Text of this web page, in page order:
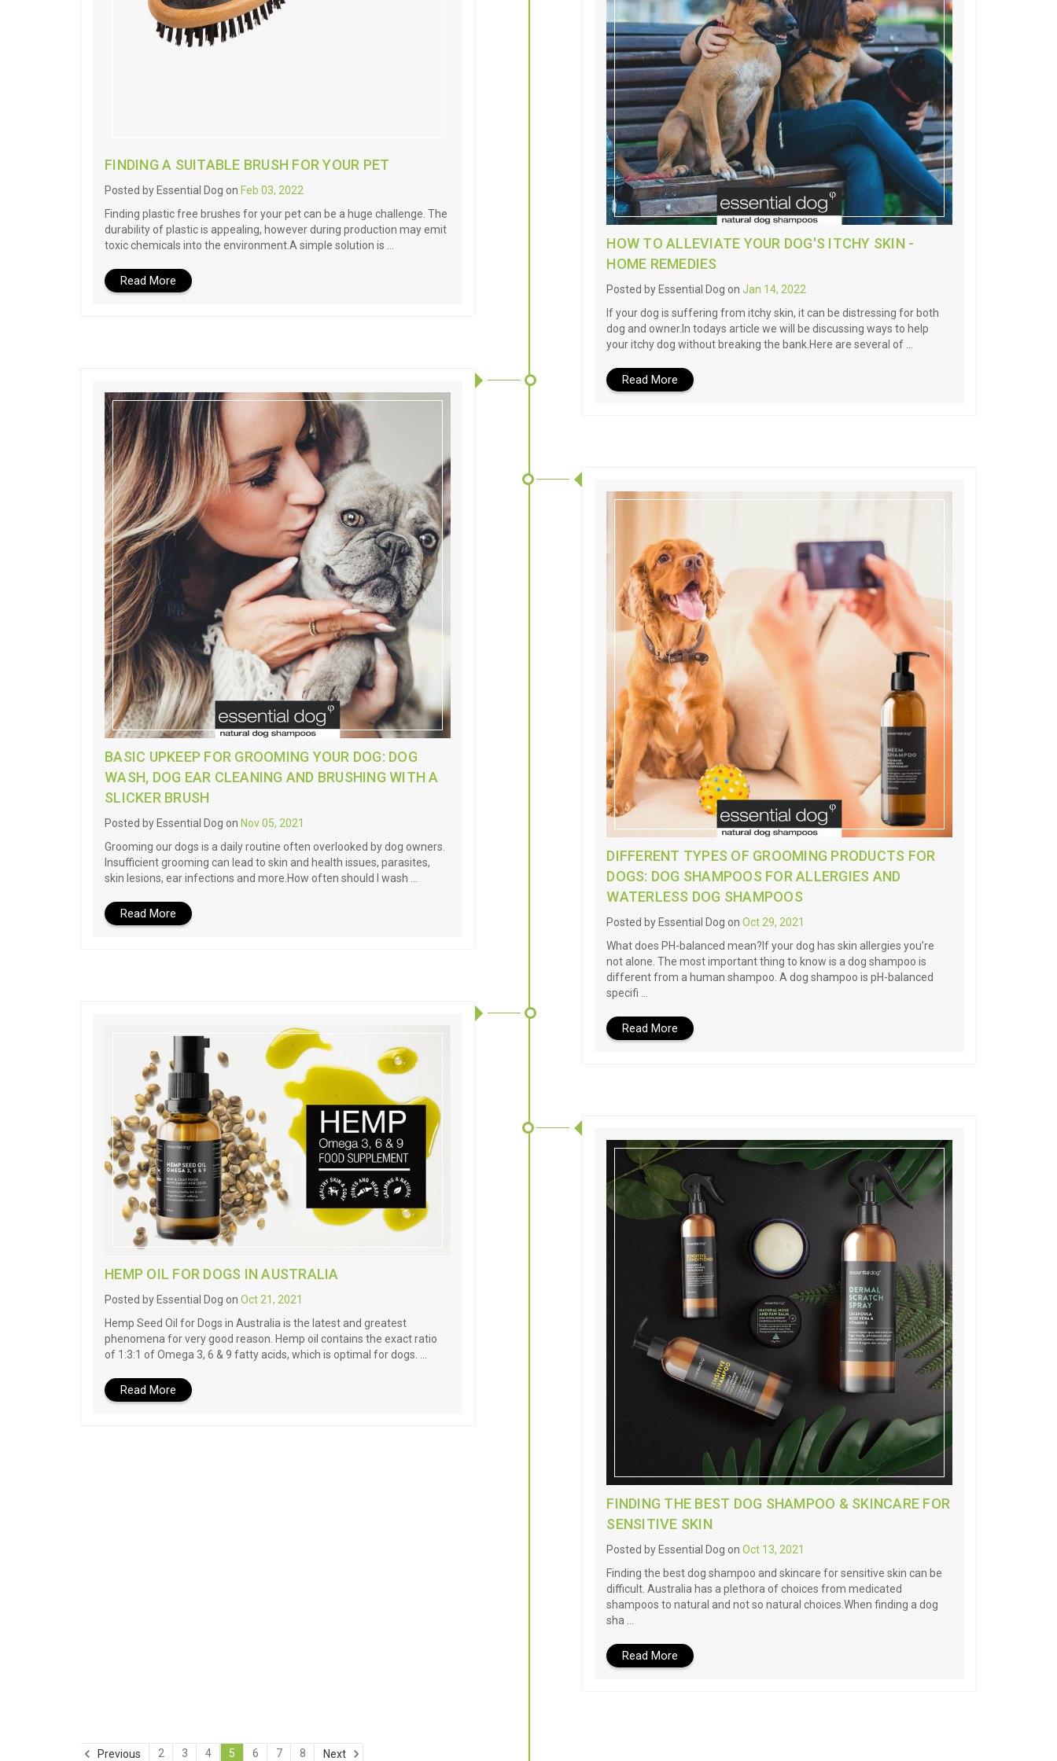
FINDING A SUITABLE BRUSH FOR YOUR PET
Posted by Essential Dog on Feb 03, 2022
Finding plastic free brushes for your pet can be a huge challenge. The
durability of plastic is appealing, however during production may emit
toxic chemicals into the environment.A simple solution is …
Read More
HOW TO ALLEVIATE YOUR DOG'S ITCHY SKIN -
HOME REMEDIES
Posted by Essential Dog onJan 14, 2022
If your dog is suffering from itchy skin, it can be distressing for both
dog and owner.In todays article we will be discussing ways to help
your itchy dog without breaking the bank.Here are several of …
Read More
BASIC UPKEEP FOR GROOMING YOUR DOG: DOG
WASH, DOG EAR CLEANING AND BRUSHING WITH A
SLICKER BRUSH
Posted by Essential Dog on Nov 05, 2021
Grooming our dogs is a daily routine often overlooked by dog owners.
Insufficient grooming can lead to skin and health issues, parasites,
skin lesions, ear infections and more.How often should I wash …
Read More
DIFFERENT TYPES OF GROOMING PRODUCTS FOR
DOGS: DOG SHAMPOOS FOR ALLERGIES AND
WATERLESS DOG SHAMPOOS
Posted by Essential Dog onOct 29, 2021
What does PH-balanced mean?If your dog has skin allergies you’re
not alone. The most important thing to know is a dog shampoo is
different from a human shampoo. A dog shampoo is pH-balanced
specifi …
Read More
HEMP OIL FOR DOGS IN AUSTRALIA
Posted by Essential Dog on Oct 21, 2021
Hemp Seed Oil for Dogs in Australia is the latest and greatest
phenomena for very good reason. Hemp oil contains the exact ratio
of 1:3:1 of Omega 3, 6 & 9 fatty acids, which is optimal for dogs. …
Read More
FINDING THE BEST DOG SHAMPOO & SKINCARE FOR
SENSITIVE SKIN
Posted by Essential Dog onOct 13, 2021
Finding the best dog shampoo and skincare for sensitive skin can be
difficult. Australia has a plethora of choices from medicated
shampoos to natural and not so natural choices.When finding a dog
sha …
Read More
Previous 2 3 4 5 6 7 8 Next